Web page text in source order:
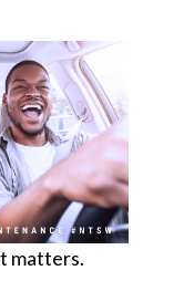
Quick
Links
matters.